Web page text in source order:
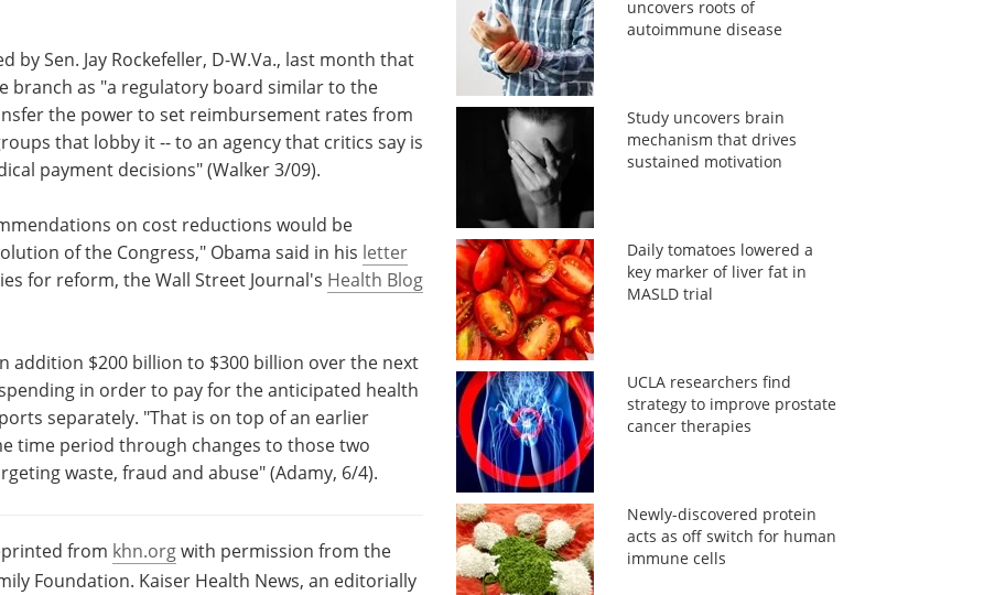
Sen. Jay Rockefeller, D-W.Va., last month that
branch as "a regulatory board similar to the
the power to set reimbursement rates from
that lobby it -- to an agency that critics say is
payment decisions" (Walker 3/09).
on cost reductions would be
of the Congress," Obama said in his letter
for reform, the Wall Street Journal's Health Blog
addition $200 billion to $300 billion over the next
in order to pay for the anticipated health
separately. "That is on top of an earlier
time period through changes to those two
waste, fraud and abuse" (Adamy, 6/4).
from khn.orgwith permission from the
Foundation. Kaiser Health News, an editorially
uncovers roots of
autoimmune disease
Study uncovers brain
mechanism that drives
sustained motivation
Daily tomatoes lowered a
key marker of liver fat in
MASLD trial
UCLA researchers find
strategy to improve prostate
cancer therapies
Newly-discovered protein
acts as off switch for human
immune cells